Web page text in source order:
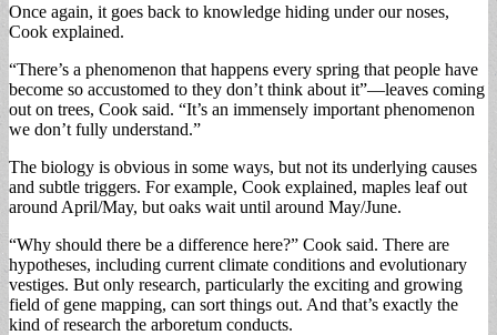
Once again, it goes back to knowledge hiding under our noses,
Cook explained.
“There’s a phenomenon that happens every spring that people have
become so accustomed to they don’t think about it”—leaves coming
out on trees, Cook said. “It’s an immensely important phenomenon
we don’t fully understand.”
The biology is obvious in some ways, but not its underlying causes
and subtle triggers. For example, Cook explained, maples leaf out
around April/May, but oaks wait until around May/June.
“Why should there be a difference here?” Cook said. There are
hypotheses, including current climate conditions and evolutionary
vestiges. But only research, particularly the exciting and growing
field of gene mapping, can sort things out. And that’s exactly the
kind of research the arboretum conducts.